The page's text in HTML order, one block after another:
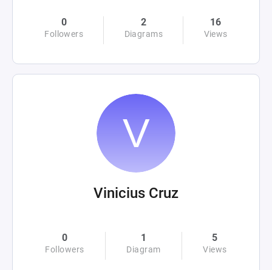
0
Followers
2
Diagrams
16
Views
Vinicius Cruz
0
Followers
1
Diagram
5
Views